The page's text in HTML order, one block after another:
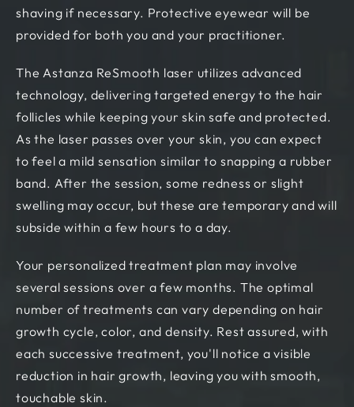
shaving if necessary. Protective eyewear will be
provided for both you and your practitioner.
The Astanza ReSmooth laser utilizes advanced
technology, delivering targeted energy to the hair
follicles while keeping your skin safe and protected.
As the laser passes over your skin, you can expect
to feel a mild sensation similar to snapping a rubber
band. After the session, some redness or slight
swelling may occur, but these are temporary and will
subside within a few hours to a day.
Your personalized treatment plan may involve
several sessions over a few months. The optimal
number of treatments can vary depending on hair
growth cycle, color, and density. Rest assured, with
each successive treatment, you'll notice a visible
reduction in hair growth, leaving you with smooth,
touchable skin.